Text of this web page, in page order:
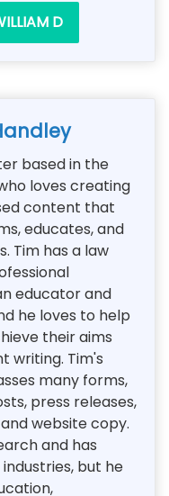
D
based in the
loves creating
content that
educates, and
Tim has a law
educator and
he loves to help
their aims
writing. Tim's
many forms,
press releases,
website copy.
and has
but he